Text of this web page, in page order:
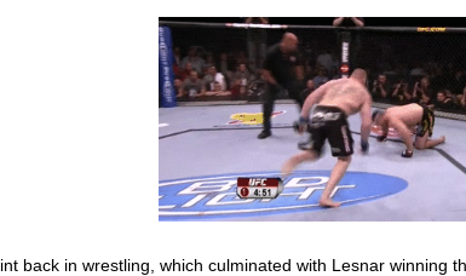
back in wrestling, which culminated with Lesnar winning